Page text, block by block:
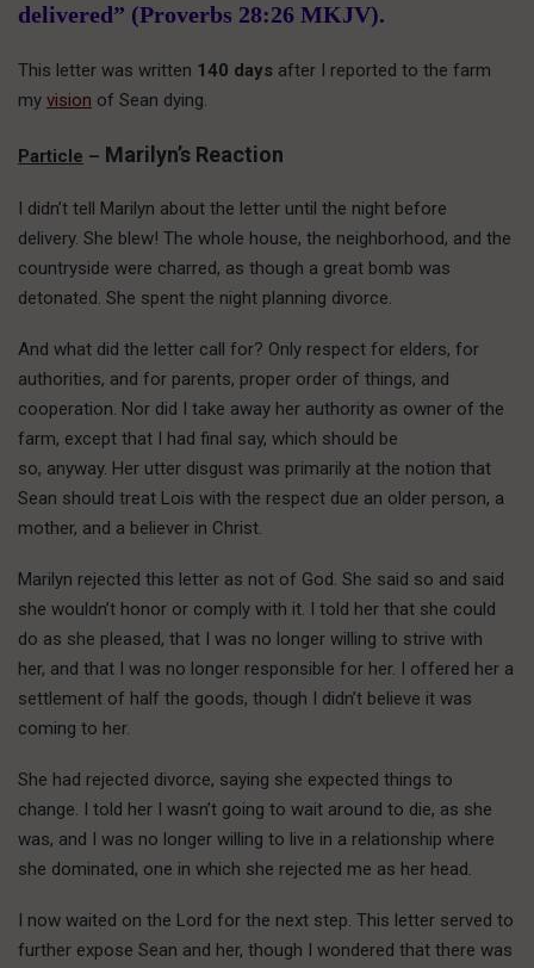
delivered” (Proverbs 28:26 MKJV).
This letter was written 140 days after I reported to the farm
my vision of Sean dying.
Particle – Marilyn’s Reaction
I didn’t tell Marilyn about the letter until the night before
delivery. She blew! The whole house, the neighborhood, and the
countryside were charred, as though a great bomb was
detonated. She spent the night planning divorce.
And what did the letter call for? Only respect for elders, for
authorities, and for parents, proper order of things, and
cooperation. Nor did I take away her authority as owner of the
farm, except that I had final say, which should be
so, anyway. Her utter disgust was primarily at the notion that
Sean should treat Lois with the respect due an older person, a
mother, and a believer in Christ.
Marilyn rejected this letter as not of God. She said so and said
she wouldn’t honor or comply with it. I told her that she could
do as she pleased, that I was no longer willing to strive with
her, and that I was no longer responsible for her. I offered her a
settlement of half the goods, though I didn’t believe it was
coming to her.
She had rejected divorce, saying she expected things to
change. I told her I wasn’t going to wait around to die, as she
was, and I was no longer willing to live in a relationship where
she dominated, one in which she rejected me as her head.
I now waited on the Lord for the next step. This letter served to
further expose Sean and her, though I wondered that there was